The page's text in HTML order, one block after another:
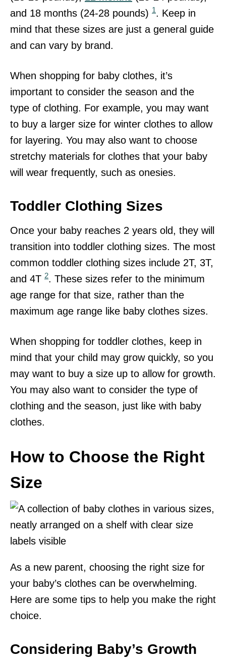
and 18 months (24-28 pounds) 1. Keep in
mind that these sizes are just a general guide
and can vary by brand.
When shopping for baby clothes, it’s
important to consider the season and the
type of clothing. For example, you may want
to buy a larger size for winter clothes to allow
for layering. You may also want to choose
stretchy materials for clothes that your baby
will wear frequently, such as onesies.
Toddler Clothing Sizes
Once your baby reaches 2 years old, they will
transition into toddler clothing sizes. The most
common toddler clothing sizes include 2T, 3T,
and 4T 2. These sizes refer to the minimum
age range for that size, rather than the
maximum age range like baby clothes sizes.
When shopping for toddler clothes, keep in
mind that your child may grow quickly, so you
may want to buy a size up to allow for growth.
You may also want to consider the type of
clothing and the season, just like with baby
clothes.
How to Choose the Right
Size
As a new parent, choosing the right size for
your baby’s clothes can be overwhelming.
Here are some tips to help you make the right
choice.
Considering Baby’s Growth